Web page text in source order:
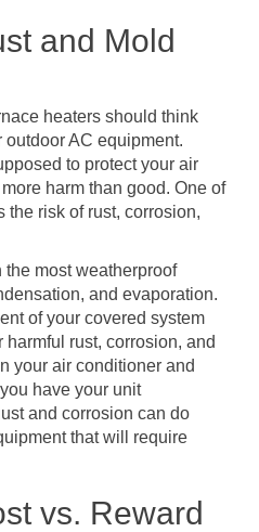
and Mold
heaters should think
AC equipment.
to protect your air
harm than good. One of
the risk of rust, corrosion,
the most weatherproof
and evaporation.
of your covered system
harmful rust, corrosion, and
your air conditioner and
have your unit
and corrosion can do
that will require
vs. Reward